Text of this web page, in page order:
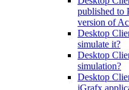
published to
version of
Desktop
simulate it?
Desktop
simulation?
Desktop
iGrafx